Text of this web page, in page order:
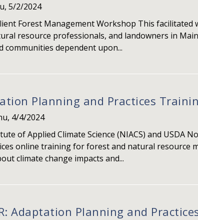
5/2/2024
Forest Management Workshop This
resource professionals, and landowners in
communities dependent upon...
Planning and Practices
4/4/2024
of Applied Climate Science (NIACS) and USDA
online training for forest and natural resource
climate change impacts and...
Adaptation Planning and